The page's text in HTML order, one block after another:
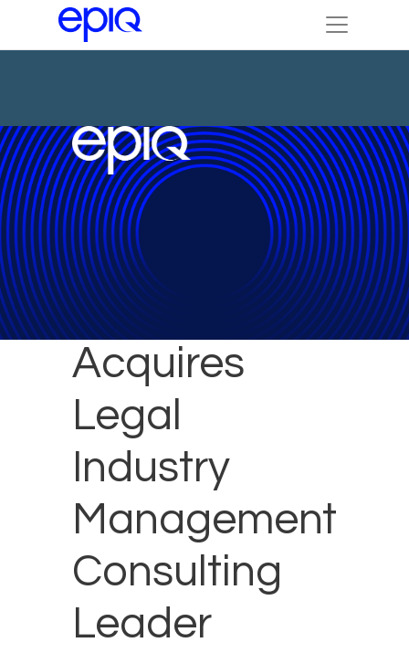
Epiq
Acquires
Legal
Industry
Management
Consulting
Leader